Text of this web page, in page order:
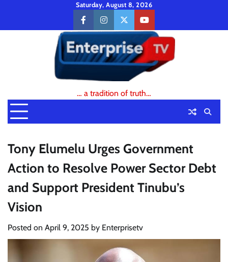
content
Saturday, August 8, 2026
facebookinstagramtwitteryoutube
… a tradition of truth…
Tony Elumelu Urges Government
Action to Resolve Power Sector Debt
and Support President Tinubu’s
Vision
Posted on April 9, 2025 by Enterprisetv